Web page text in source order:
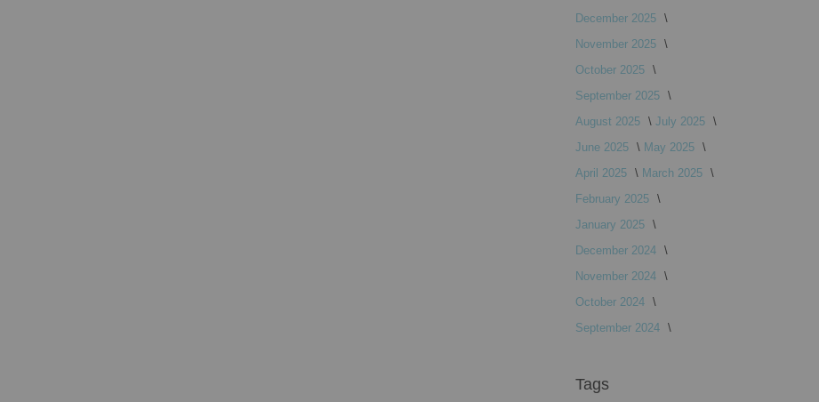
December 2025
November 2025
October 2025
September 2025
August 2025
July 2025
June 2025
May 2025
April 2025
March 2025
February 2025
January 2025
December 2024
November 2024
October 2024
September 2024
Tags